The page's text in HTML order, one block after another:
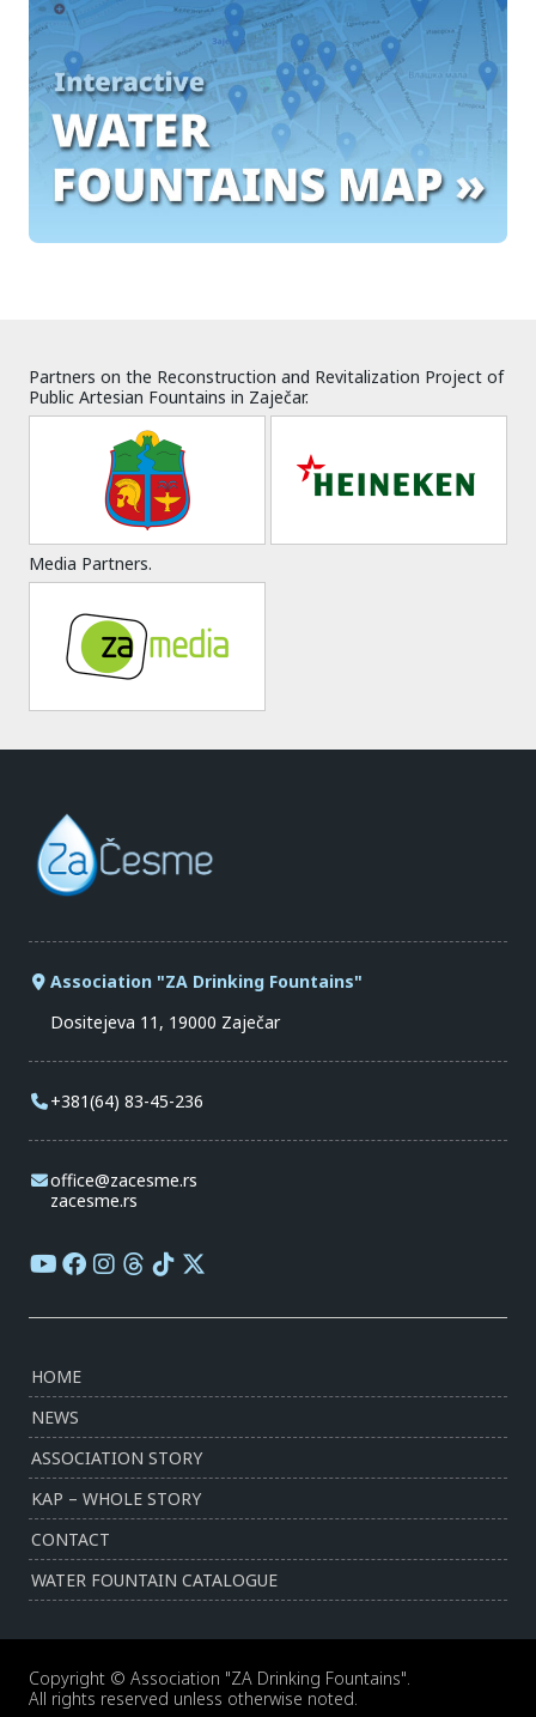
Partners on the Reconstruction and Revitalization Project of
Public Artesian Fountains in Zaječar.
Media Partners.
Association "ZA Drinking Fountains"
Dositejeva 11, 19000 Zaječar
+381(64) 83-45-236
office@zacesme.rs
zacesme.rs
HOME
NEWS
ASSOCIATION STORY
KAP – WHOLE STORY
CONTACT
WATER FOUNTAIN CATALOGUE
Copyright © Association "ZA Drinking Fountains".
All rights reserved unless otherwise noted.